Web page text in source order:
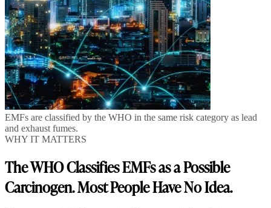
EMFs are classified by the WHO in the same risk category as lead
and exhaust fumes.
WHY IT MATTERS
The WHO Classifies EMFs as a Possible
Carcinogen. Most People Have No Idea.